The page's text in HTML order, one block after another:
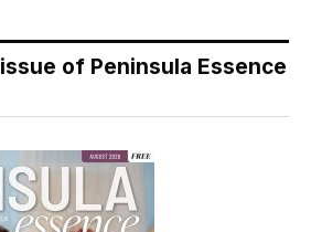
of Peninsula Essence